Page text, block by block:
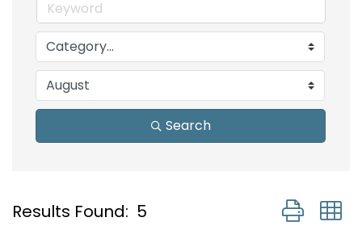
Search
Results Found: 5 Button